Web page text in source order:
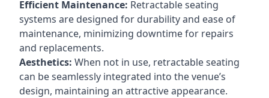
Efficient Maintenance: Retractable seating
systems are designed for durability and ease of
maintenance, minimizing downtime for repairs
and replacements.
Aesthetics: When not in use, retractable seating
can be seamlessly integrated into the venue’s
design, maintaining an attractive appearance.